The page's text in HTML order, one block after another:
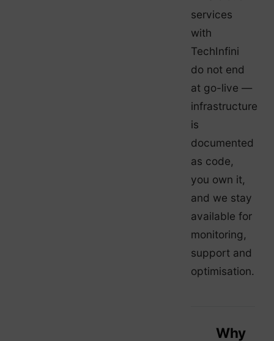
services
with
TechInfini
do not end
at go-live —
infrastructure
is
documented
as code,
you own it,
and we stay
available for
monitoring,
support and
optimisation.
Why